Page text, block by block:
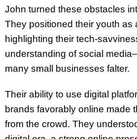
John turned these obstacles
They positioned their youth as
highlighting their tech-
understanding of social
many small businesses falter.
Their ability to use digital
brands favorably online made
from the crowd. They